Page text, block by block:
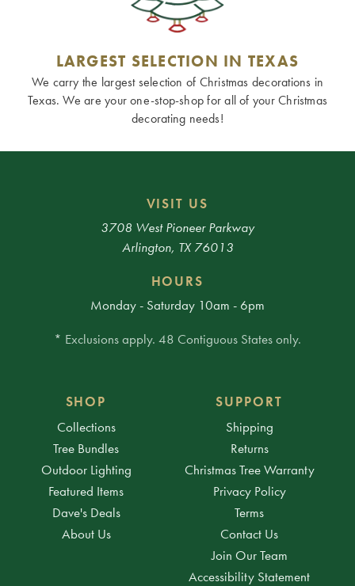
LARGEST SELECTION IN TEXAS
We carry the largest selection of Christmas decorations in
Texas. We are your one-stop-shop for all of your Christmas
decorating needs!
VISIT US
3708 West Pioneer Parkway
Arlington, TX 76013
HOURS
Monday - Saturday 10am - 6pm
* Exclusions apply. 48 Contiguous States only.
SHOP
Collections
Tree Bundles
Outdoor Lighting
Featured Items
Dave's Deals
About Us
SUPPORT
Shipping
Returns
Christmas Tree Warranty
Privacy Policy
Terms
Contact Us
Join Our Team
Accessibility Statement